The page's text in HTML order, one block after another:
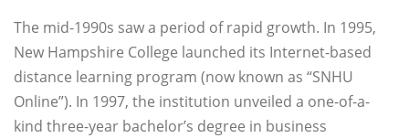
The mid-1990s saw a period of rapid growth. In 1995,
New Hampshire College launched its Internet-based
distance learning program (now known as “SNHU
Online”). In 1997, the institution unveiled a one-of-a-
kind three-year bachelor’s degree in business